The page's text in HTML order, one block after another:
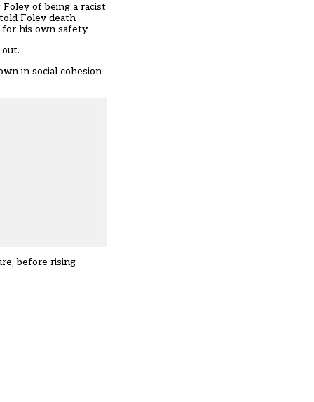
of being a racist
Foley death
his own safety.
in social cohesion
before rising